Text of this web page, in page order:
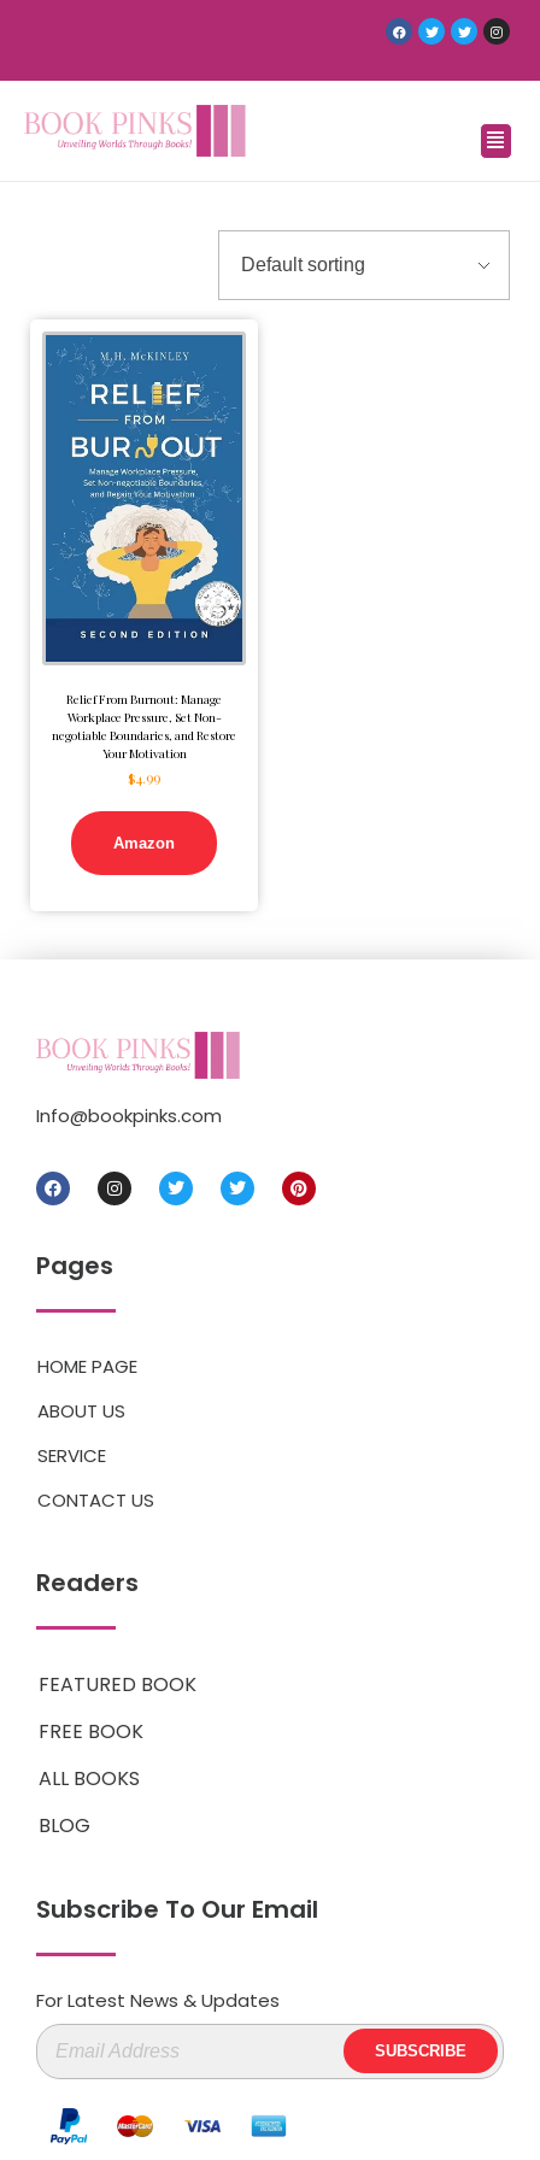
Relief From Burnout: Manage
Workplace Pressure, Set Non-
negotiable Boundaries, and Restore
Your Motivation
$4.99
Amazon
Info@bookpinks.com
Pages
HOME PAGE
ABOUT US
SERVICE
CONTACT US
Readers
FEATURED BOOK
FREE BOOK
ALL BOOKS
BLOG
Subscribe To Our Email
For Latest News & Updates